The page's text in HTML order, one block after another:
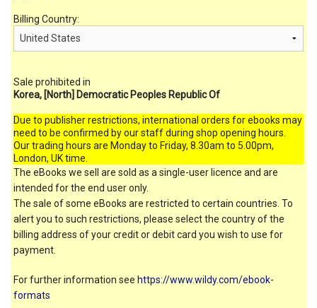
Billing Country:
Sale prohibited in
Korea, [North] Democratic Peoples Republic Of
Due to publisher restrictions, international orders for ebooks may
need to be confirmed by our staff during shop opening hours.
Our trading hours are Monday to Friday, 8.30am to 5.00pm,
London, UK time.
The eBooks we sell are sold as a single-user licence and are
intended for the end user only.
The sale of some eBooks are restricted to certain countries. To
alert you to such restrictions, please select the country of the
billing address of your credit or debit card you wish to use for
payment.
For further information see https://www.wildy.com/ebook-
formats